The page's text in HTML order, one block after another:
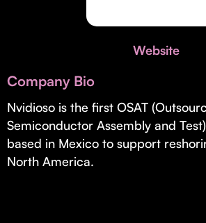
Supporting brick-and-mortar and services
Small Business Fund
Supporting brick-and-mortar and service
Learn more about our process and unique
Website
Company Bio
Nvidioso is the first OSAT
Semiconductor Assembly and
based in Mexico to support
North America.